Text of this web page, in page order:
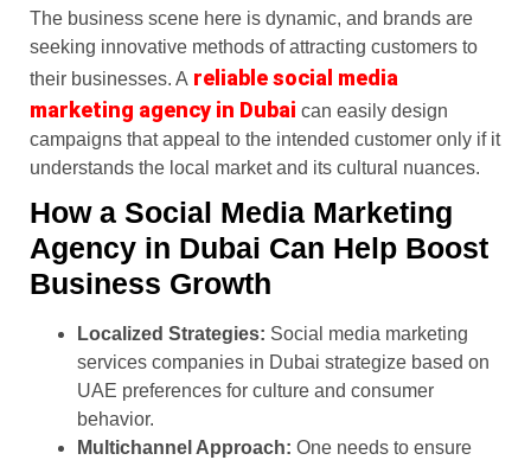
The business scene here is dynamic, and brands are
seeking innovative methods of attracting customers to
their businesses. A reliable social media
marketing agency in Dubai can easily design
campaigns that appeal to the intended customer only if it
understands the local market and its cultural nuances.
How a Social Media Marketing
Agency in Dubai Can Help Boost
Business Growth
Localized Strategies: Social media marketing
services companies in Dubai strategize based on
UAE preferences for culture and consumer
behavior.
Multichannel Approach: One needs to ensure